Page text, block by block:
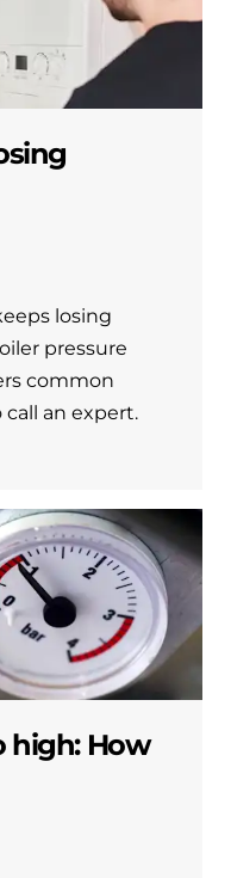
losing
pressure
common
call an expert.
high: How